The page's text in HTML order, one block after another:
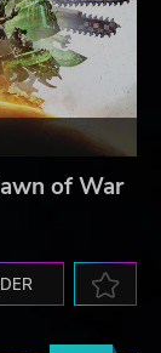
of War